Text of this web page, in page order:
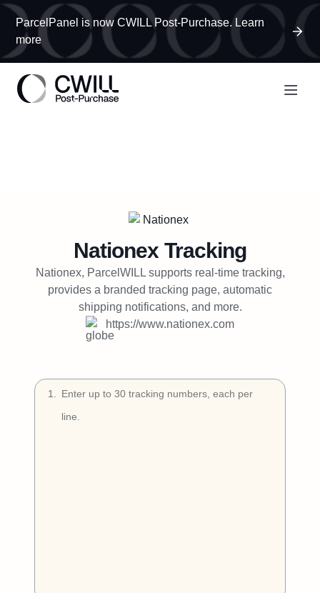
ParcelPanel is now CWILL Post-Purchase. Learn
more
Try Free
Nationex Tracking
Nationex, ParcelWILL supports real-time tracking,
provides a branded tracking page, automatic
shipping notifications, and more.
https://www.nationex.com
1